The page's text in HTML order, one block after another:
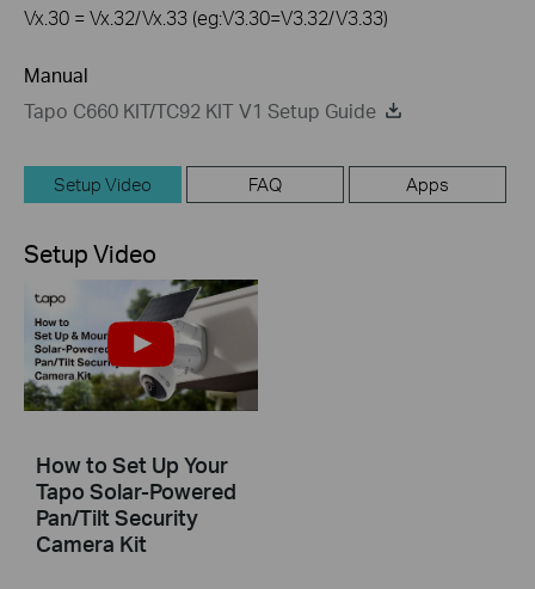
Vx.30 = Vx.32/Vx.33 (eg:V3.30=V3.32/V3.33)
Manual
Tapo C660 KIT/TC92 KIT V1 Setup Guide
Setup Video FAQ Apps
Setup Video
How to Set Up Your
Tapo Solar-Powered
Pan/Tilt Security
Camera Kit